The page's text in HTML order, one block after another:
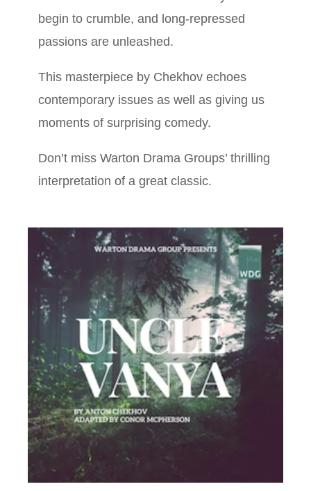
begin to crumble, and long-repressed
passions are unleashed.
This masterpiece by Chekhov echoes
contemporary issues as well as giving us
moments of surprising comedy.
Don’t miss Warton Drama Groups’ thrilling
interpretation of a great classic.